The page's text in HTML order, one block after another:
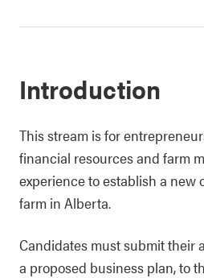
Introduction
This stream is for
financial resources and farm
experience to establish a new
farm in Alberta.
Candidates must submit their
a proposed business plan, to